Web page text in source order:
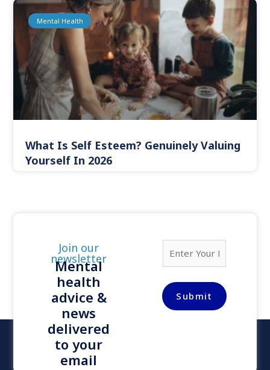
Mental Health
What Is Self Esteem? Genuinely Valuing
Yourself In 2026
Join our
newsletter
Mental
health
advice &
news
delivered
to your
email
m
a
l
*
Submit